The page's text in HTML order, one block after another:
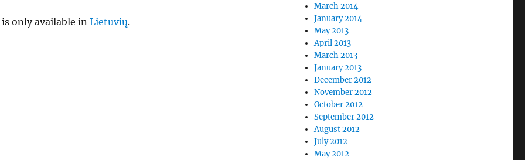
only available inLietuvių.
March 2014
January 2014
May 2013
April 2013
March 2013
January 2013
December 2012
November 2012
October 2012
September 2012
August 2012
July 2012
May 2012